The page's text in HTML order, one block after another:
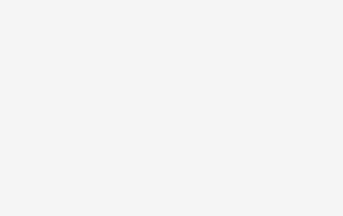
buyer shopping actions
Therefore, they allow shoppers to
customer experience
bars, category pages are an essential
you should optimize your customer